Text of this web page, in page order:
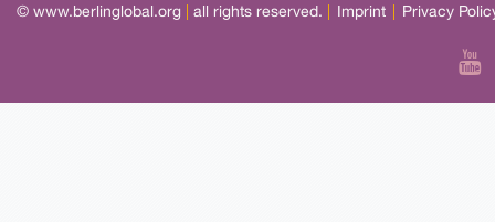
© www.berlinglobal.org all rights reserved. Imprint Privacy